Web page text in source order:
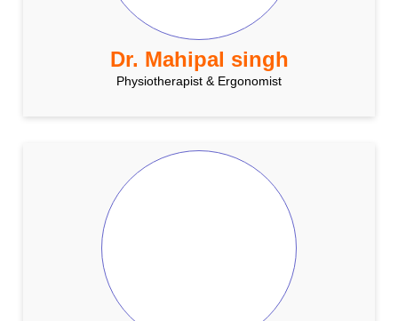
Dr. Mahipal singh
Physiotherapist & Ergonomist